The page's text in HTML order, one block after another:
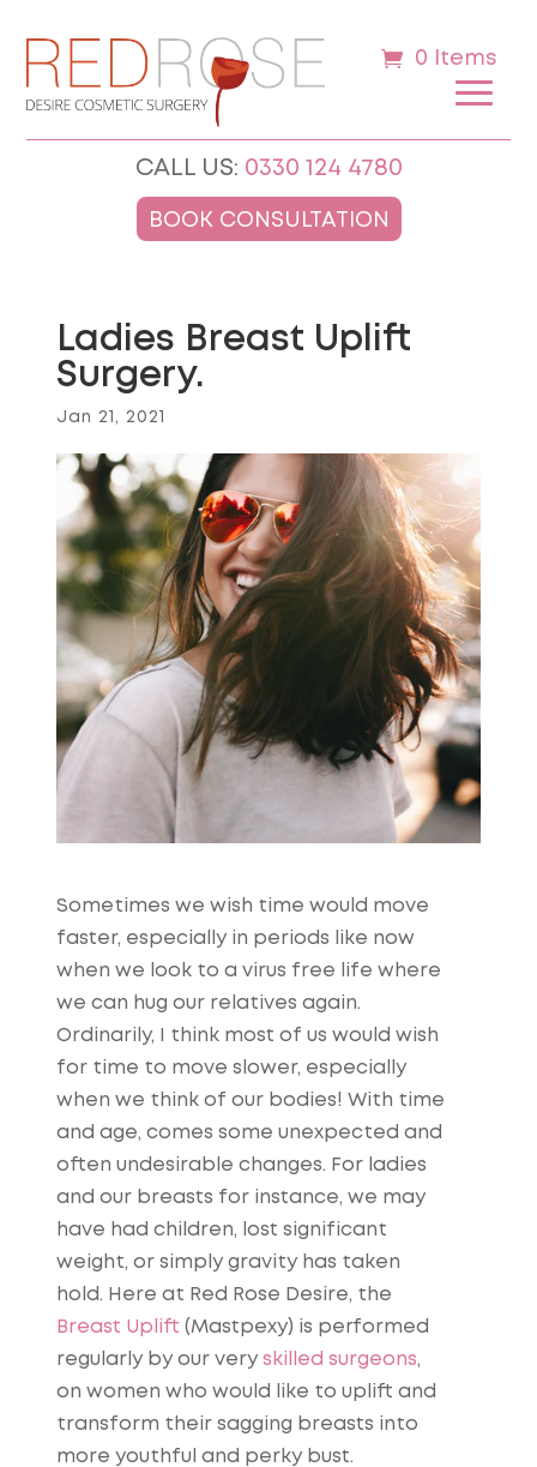
0 Items
CALL US: 0330 124 4780
BOOK CONSULTATION
Ladies Breast Uplift
Surgery.
Jan 21, 2021
Sometimes we wish time would move
faster, especially in periods like now
when we look to a virus free life where
we can hug our relatives again.
Ordinarily, I think most of us would wish
for time to move slower, especially
when we think of our bodies! With time
and age, comes some unexpected and
often undesirable changes. For ladies
and our breasts for instance, we may
have had children, lost significant
weight, or simply gravity has taken
hold. Here at Red Rose Desire, the
Breast Uplift (Mastpexy) is performed
regularly by our very skilled surgeons,
on women who would like to uplift and
transform their sagging breasts into
more youthful and perky bust.